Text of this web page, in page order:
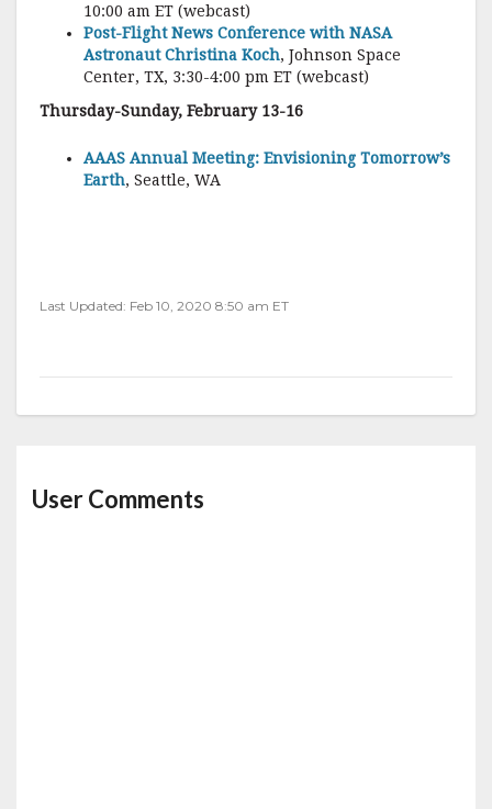
10:00 am ET (webcast)
Post-Flight News Conference with NASA
Astronaut Christina Koch, Johnson Space
Center, TX, 3:30-4:00 pm ET (webcast)
Thursday-Sunday, February 13-16
AAAS Annual Meeting: Envisioning Tomorrow’s
Earth, Seattle, WA
Last Updated: Feb 10, 2020 8:50 am ET
User Comments